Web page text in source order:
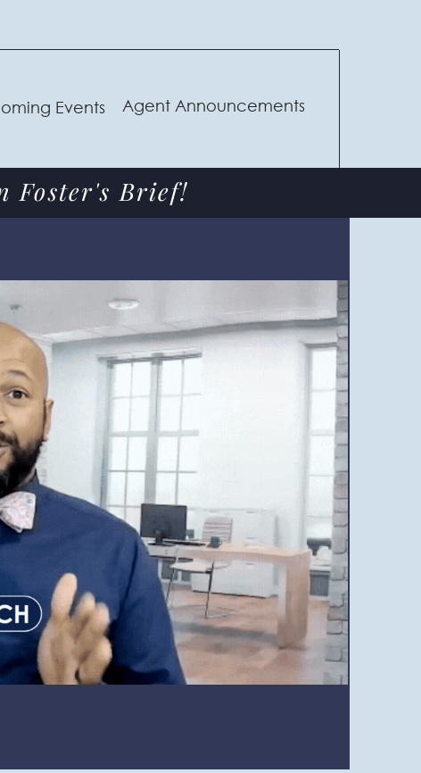
Agent Announcements
Events
Foster's Brief!